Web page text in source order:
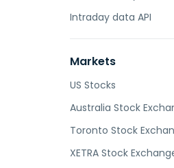
Intraday data API
Markets
US Stocks
Australia Stock
Toronto Stock
XETRA Stock